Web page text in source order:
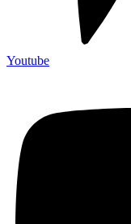
Youtube